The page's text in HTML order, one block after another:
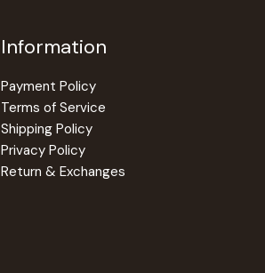
Information
Payment Policy
Terms of Service
Shipping Policy
Privacy Policy
Return & Exchanges